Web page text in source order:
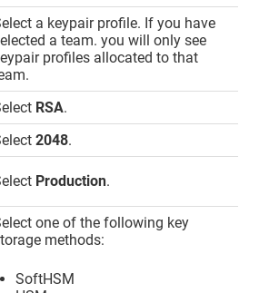
a keypair profile. If you have
a team. you will only see
profiles allocated to that
RSA.
2048.
Production.
one of the following key
methods:
SoftHSM